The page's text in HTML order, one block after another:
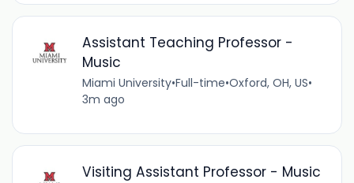
Assistant Teaching Professor -
Music
Miami University•Full-time•Oxford, OH, US•
3m ago
Visiting Assistant Professor - Music